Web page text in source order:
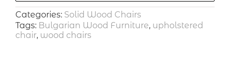
Categories: Solid Wood Chairs
Tags: Bulgarian Wood Furniture, upholstered
chair, wood chairs